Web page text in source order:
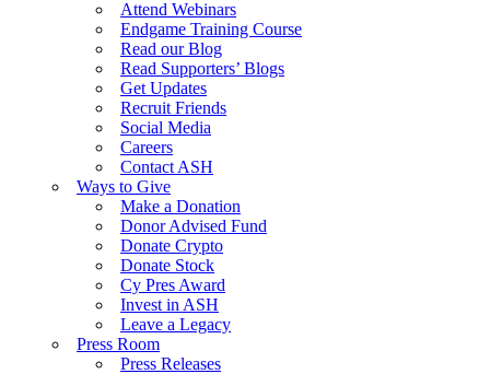
Attend Webinars
Endgame Training Course
Read our Blog
Read Supporters’ Blogs
Get Updates
Recruit Friends
Social Media
Careers
Contact ASH
Ways to Give
Make a Donation
Donor Advised Fund
Donate Crypto
Donate Stock
Cy Pres Award
Invest in ASH
Leave a Legacy
Press Room
Press Releases